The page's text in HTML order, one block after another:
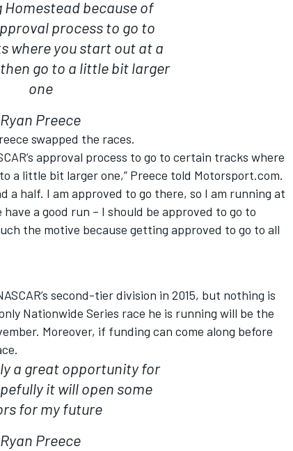
Homestead because of
process to go to
where you start out at a
go to a little bit larger
one
Ryan Preece
swapped the races.
approval process to go to certain tracks where
a little bit larger one,” Preece told Motorsport.com.
a half. I am approved to go there, so I am running at
a good run – I should be approved to go to
the motive because getting approved to go to all
second-tier division in 2015, but nothing is
Nationwide Series race he is running will be the
Moreover, if funding can come along before
a great opportunity for
it will open some
for my future
Ryan Preece